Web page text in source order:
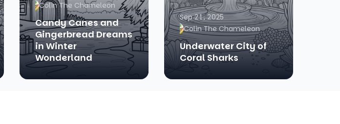
Colin The Chameleon
Candy Canes and
Gingerbread Dreams
in Winter
Wonderland
Sep 21, 2025
Colin The Chameleon
Underwater City of
Coral Sharks